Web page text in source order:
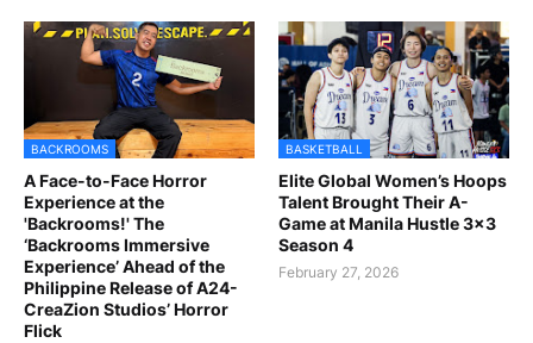
BACKROOMS
A Face-to-Face Horror
Experience at the
'Backrooms!' The
‘Backrooms Immersive
Experience’ Ahead of the
Philippine Release of A24-
CreaZion Studios’ Horror
Flick
BASKETBALL
Elite Global Women’s Hoops
Talent Brought Their A-
Game at Manila Hustle 3x3
Season 4
February 27, 2026